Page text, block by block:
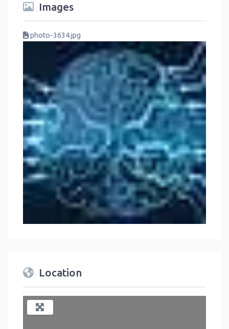
Images
photo-3634.jpg
Location